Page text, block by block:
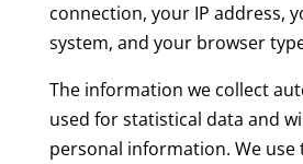
connection, your IP address,
system, and your browser
The information we collect
used for statistical data and
personal information. We use